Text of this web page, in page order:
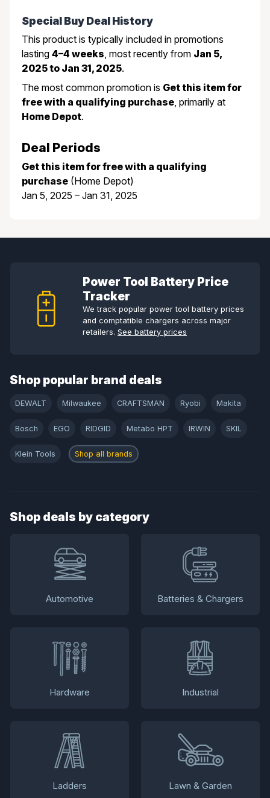
Special Buy Deal History
This product is typically included in promotions
lasting 4–4 weeks, most recently from Jan 5,
2025 to Jan 31, 2025.
The most common promotion is Get this item for
free with a qualifying purchase, primarily at
Home Depot.
Deal Periods
Get this item for free with a qualifying
purchase (Home Depot)
Jan 5, 2025 – Jan 31, 2025
Power Tool Battery Price
Tracker
We track popular power tool battery prices
and comptatible chargers across major
retailers. See battery prices
Shop popular brand deals
DEWALT Milwaukee CRAFTSMAN Ryobi Makita
Bosch EGO RIDGID Metabo HPT IRWIN SKIL
Klein Tools Shop all brands
Shop deals by category
Automotive Batteries & Chargers
Hardware Industrial
Ladders Lawn & Garden